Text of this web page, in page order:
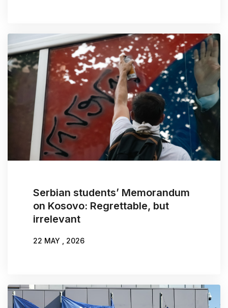
Serbian students’ Memorandum
on Kosovo: Regrettable, but
irrelevant
22 MAY , 2026